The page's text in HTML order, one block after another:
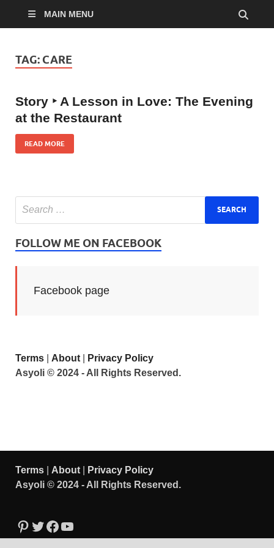
MAIN MENU
TAG: CARE
Story ‣ A Lesson in Love: The Evening
at the Restaurant
READ MORE
FOLLOW ME ON FACEBOOK
Facebook page
Terms About
Privacy Policy
Asyoli © 2024 - All Rights Reserved.
Terms About
Privacy Policy
Asyoli © 2024 - All Rights Reserved.